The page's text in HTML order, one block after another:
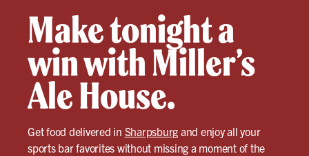
Make tonight a
win with Miller’s
Ale House.
Get food delivered in Sharpsburg and enjoy all your
sports bar favorites without missing a moment of the